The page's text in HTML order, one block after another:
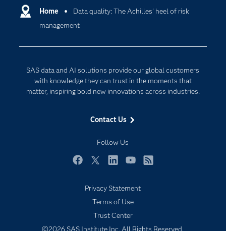
Home
Data quality: The Achilles' heel of risk
management
SAS data and AI solutions provide our global customers
with knowledge they can trust in the moments that
matter, inspiring bold new innovations across industries.
Contact Us
Follow Us
Communities
For Educators
Events
Newsroom
Products
Solutions
Support & Services
Cloud Computing
Digital Transformation
Privacy Statement
Terms of Use
Trust Center
©2026 SAS Institute Inc. All Rights Reserved.